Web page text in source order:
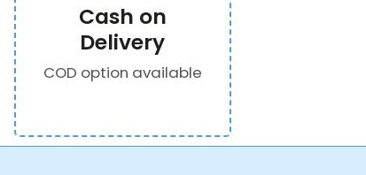
Cash on
Delivery
COD option available